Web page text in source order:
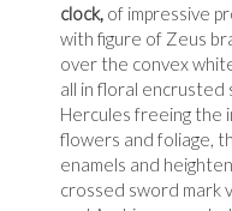
clock, of impressive
with figure of Zeus
over the convex
all in floral
Hercules freeing the
flowers and foliage,
enamels and
crossed sword mark